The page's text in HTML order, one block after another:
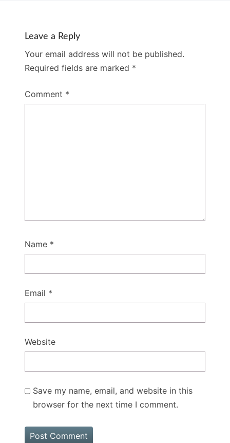
Leave a Reply
Your email address will not be published.
Required fields are marked *
Comment *
Name *
Email *
Website
Save my name, email, and website in this
browser for the next time I comment.